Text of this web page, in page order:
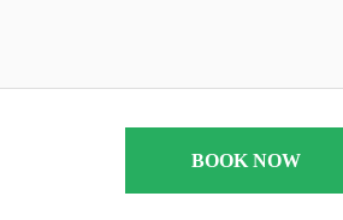
BOOK NOW